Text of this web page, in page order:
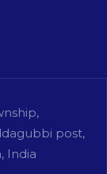
post,
India